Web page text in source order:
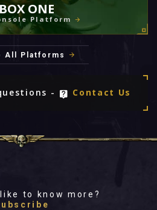
ONE
Platform
All Platforms
- Contact Us
to know more?